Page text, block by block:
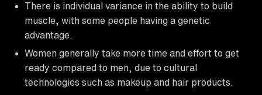
There is individual variance in the ability to build
muscle, with some people having a genetic
advantage.
Women generally take more time and effort to get
ready compared to men, due to cultural
technologies such as makeup and hair products.